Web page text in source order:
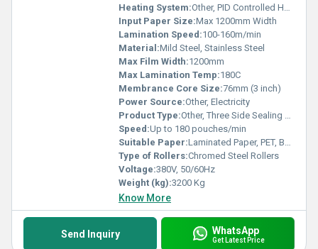
Heating System:Other, PID Controlled Heating
Input Paper Size:Max 1200mm Width
Lamination Speed:100-160m/min
Material:Mild Steel, Stainless Steel
Max Film Width:1200mm
Max Lamination Temp:180C
Membrance Core Size:76mm (3 inch)
Power Source:Other, Electricity
Product Type:Other, Three Side Sealing Standy Zipper Pouching Machine
Speed:Up to 180 pouches/min
Suitable Paper:Laminated Paper, PET, BOPP, CPP, PE
Type of Rollers:Chromed Steel Rollers
Voltage:380V, 50/60Hz
Weight (kg):3200 Kg
Know More
Send Inquiry WhatsApp
Get Latest Price